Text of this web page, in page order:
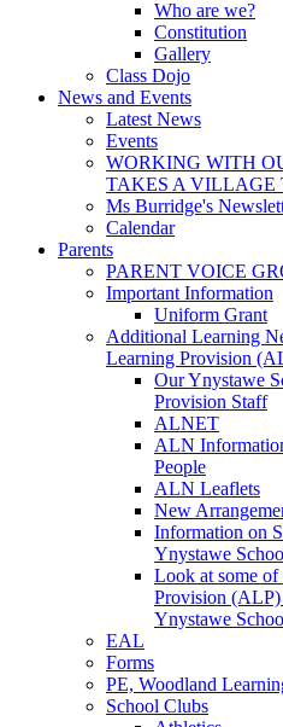
Who are we?
Constitution
Gallery
Class Dojo
News and Events
Latest News
Events
WORKING WITH
TAKES A VILLAGE
Ms Burridge's
Calendar
Parents
PARENT VOICE
Important Information
Uniform Grant
Additional Learning
Learning Provision
Our Ynystawe
Provision Staff
ALNET
ALN
People
ALN Leaflets
New
Information on
Ynystawe
Look at some
Provision
Ynystawe
EAL
Forms
PE, Woodland
School Clubs